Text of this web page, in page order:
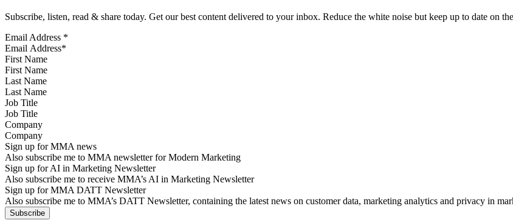
Subscribe, listen, read & share today. Get our best content delivered to your inbox. Reduce the white noise but keep up to date on
Email Address *
First Name
Last Name
Job Title
Company
Sign up for MMA news
Also subscribe me to MMA newsletter for Modern Marketing
Sign up for AI in Marketing Newsletter
Also subscribe me to receive MMA’s AI in Marketing Newsletter
Sign up for MMA DATT Newsletter
Also subscribe me to MMA’s DATT Newsletter, containing the latest news on customer data, marketing analytics and privacy in